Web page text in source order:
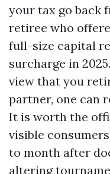
your tax go back
retiree who
full-size capital
surcharge in
view that you
partner, one can
It is worth the
visible
to month after
altering